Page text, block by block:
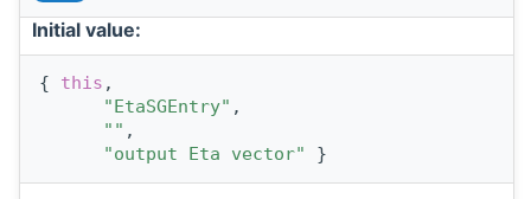
Initial value:
{ this ,
"EtaSGEntry" ,
"" ,
"output Eta vector"
}